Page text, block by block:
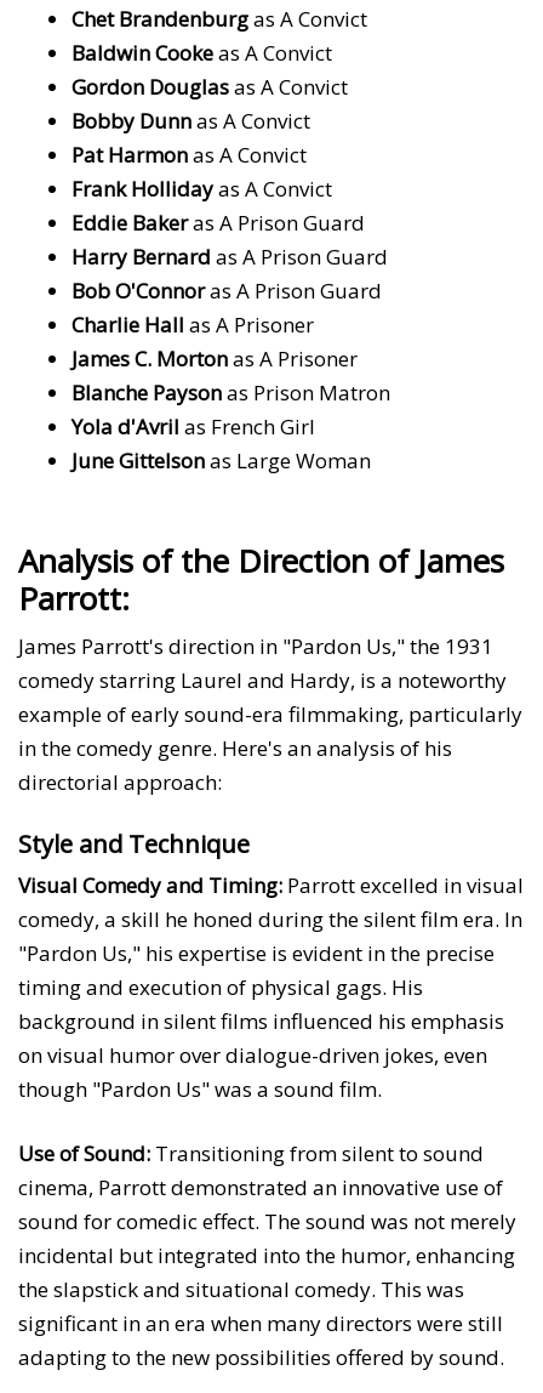
Chet Brandenburgas A Convict
Baldwin Cookeas A Convict
Gordon Douglasas A Convict
Bobby Dunnas A Convict
Pat Harmonas A Convict
Frank Hollidayas A Convict
Eddie Bakeras A Prison Guard
Harry Bernard as A Prison Guard
Bob O'Connoras A Prison Guard
Charlie Hall as A Prisoner
James C. Mortonas A Prisoner
Blanche Paysonas Prison Matron
Yola d'Avril as French Girl
June Gittelsonas Large Woman
Analysis of the Direction of James
Parrott:
James Parrott's direction in "Pardon Us," the 1931
comedy starring Laurel and Hardy, is a noteworthy
example of early sound-era filmmaking, particularly
in the comedy genre. Here's an analysis of his
directorial approach:
Style and Technique
Visual Comedy and Timing: Parrott excelled in visual
comedy, a skill he honed during the silent film era. In
"Pardon Us," his expertise is evident in the precise
timing and execution of physical gags. His
background in silent films influenced his emphasis
on visual humor over dialogue-driven jokes, even
though "Pardon Us" was a sound film.
Use of Sound: Transitioning from silent to sound
cinema, Parrott demonstrated an innovative use of
sound for comedic effect. The sound was not merely
incidental but integrated into the humor, enhancing
the slapstick and situational comedy. This was
significant in an era when many directors were still
adapting to the new possibilities offered by sound.